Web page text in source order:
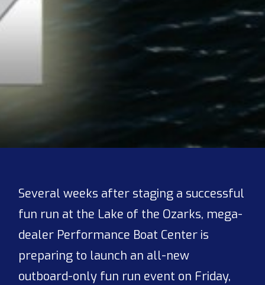
Several weeks after staging a successful
fun run at the Lake of the Ozarks, mega-
dealer Performance Boat Center is
preparing to launch an all-new
outboard-only fun run event on Friday,